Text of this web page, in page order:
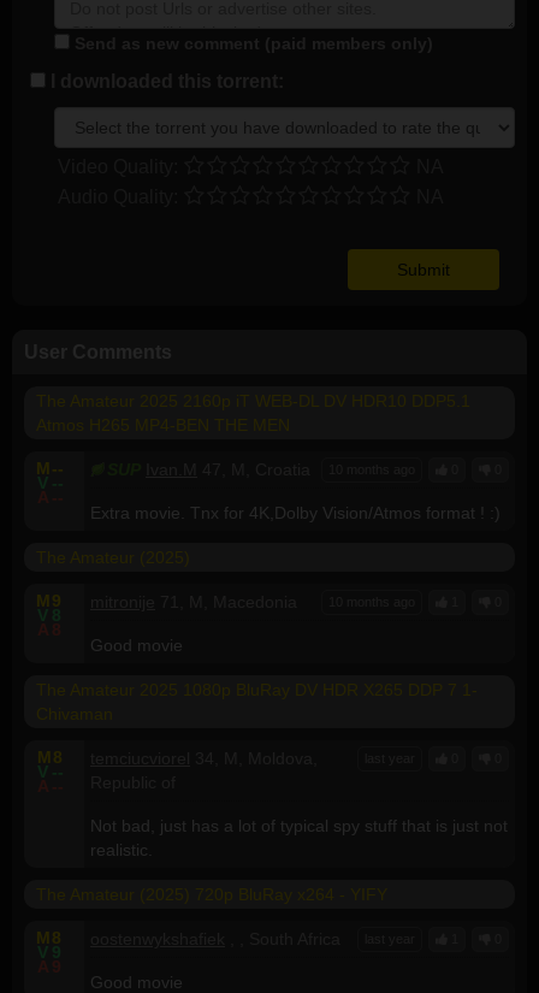
M --
V --
A --
Extra movie. Tnx for 4K,Dolby Vision/Atmos format ! :)
M 9
V 8
A 8
Good movie
M 8
V --
A --
Not bad, just has a lot of typical spy stuff that is just not
realistic.
M 8
V 9
A 9
Good movie